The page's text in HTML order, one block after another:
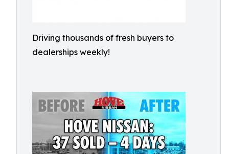
Driving thousands of fresh buyers to
dealerships weekly!